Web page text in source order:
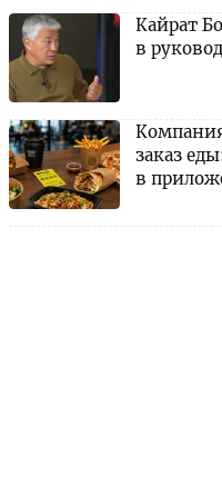
Кайрат
в
заказ
в